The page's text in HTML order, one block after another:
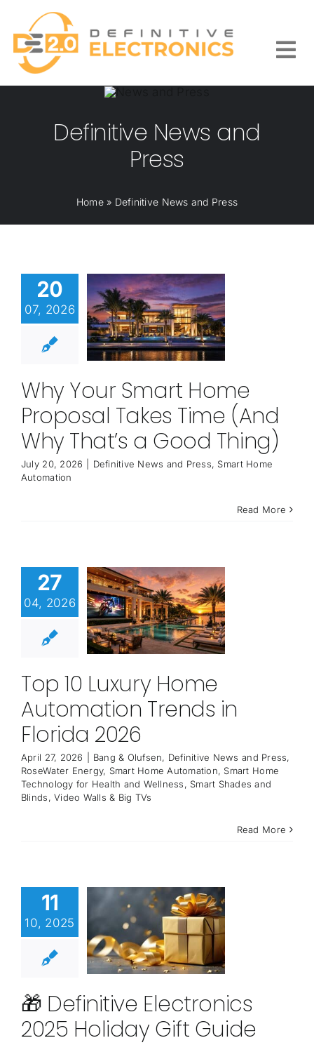
content
Definitive News and
Press
Home» Definitive News and Press
20
07, 2026
Why Your Smart Home
Proposal Takes Time (And
Why That’s a Good Thing)
July 20, 2026 Definitive News and Press, Smart Home
Automation
Read More
27
04, 2026
Top 10 Luxury Home
Automation Trends in
Florida 2026
April 27, 2026 Bang & Olufsen, Definitive News and Press,
RoseWater Energy, Smart Home Automation, Smart Home
Technology for Health and Wellness, Smart Shades and
Blinds,Video Walls & Big TVs
Read More
11
10, 2025
🎁 Definitive Electronics
2025 Holiday Gift Guide